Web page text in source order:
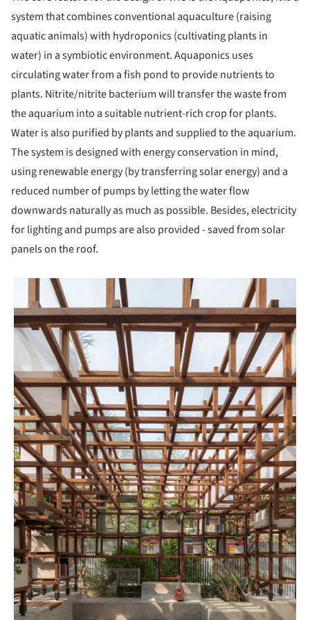
system that combines conventional aquaculture (raising
aquatic animals) with hydroponics (cultivating plants in
water) in a symbiotic environment. Aquaponics uses
circulating water from a fish pond to provide nutrients to
plants. Nitrite/nitrite bacterium will transfer the waste from
the aquarium into a suitable nutrient-rich crop for plants.
Water is also purified by plants and supplied to the aquarium.
The system is designed with energy conservation in mind,
using renewable energy (by transferring solar energy) and a
reduced number of pumps by letting the water flow
downwards naturally as much as possible. Besides, electricity
for lighting and pumps are also provided - saved from solar
panels on the roof.